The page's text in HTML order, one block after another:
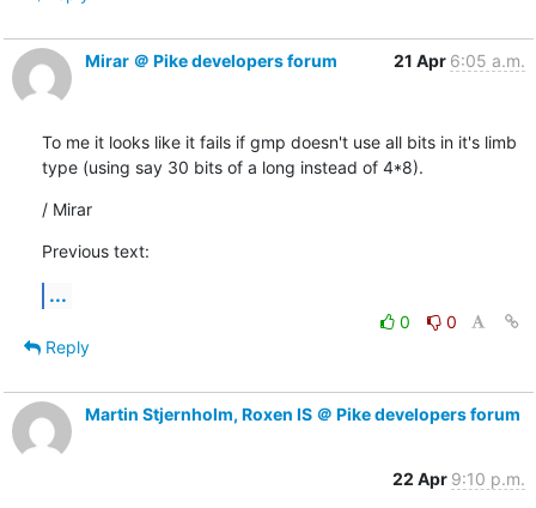
Mirar ＠ Pike developers forum 21 Apr 6:05 a.m.
To me it looks like it fails if gmp doesn't use all bits in it's limb
type (using say 30 bits of a long instead of 4*8).
/ Mirar
Previous text:
...
0
0
Reply
Martin Stjernholm, Roxen IS ＠ Pike developers forum
22 Apr 9:10 p.m.